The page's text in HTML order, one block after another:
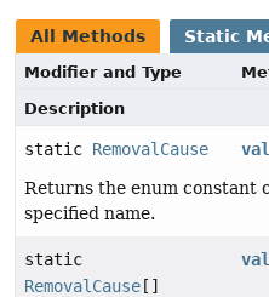
All Methods Static
Modifier and Type
Description
static RemovalCause
Returns the enum constant
specified name.
static
RemovalCause []